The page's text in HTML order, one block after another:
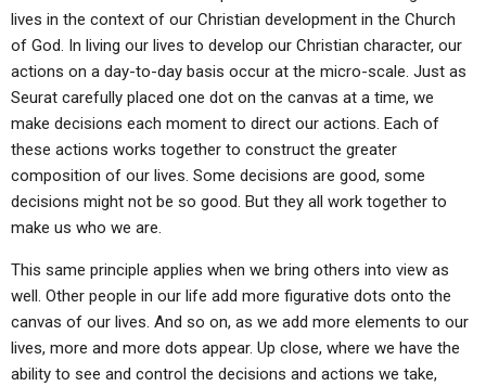
lives in the context of our Christian development in the Church
of God. In living our lives to develop our Christian character, our
actions on a day-to-day basis occur at the micro-scale. Just as
Seurat carefully placed one dot on the canvas at a time, we
make decisions each moment to direct our actions. Each of
these actions works together to construct the greater
composition of our lives. Some decisions are good, some
decisions might not be so good. But they all work together to
make us who we are.
This same principle applies when we bring others into view as
well. Other people in our life add more figurative dots onto the
canvas of our lives. And so on, as we add more elements to our
lives, more and more dots appear. Up close, where we have the
ability to see and control the decisions and actions we take,